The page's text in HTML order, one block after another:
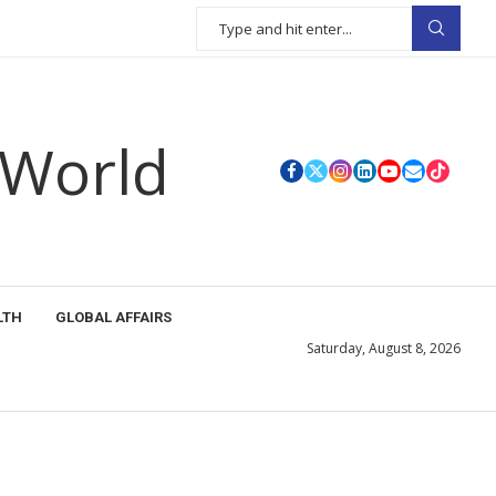
GLOBAL AFFAIRS
Saturday, August 8, 2026